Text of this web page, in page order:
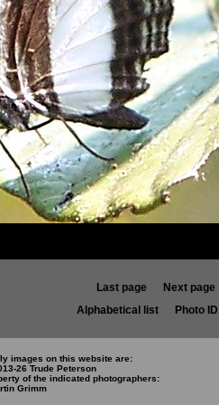
Last page
Next page
Alphabetical list
Photo
images on this website are:
26 Trude Peterson
of the indicated photographers:
Grimm